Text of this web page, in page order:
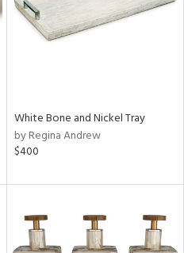
White Bone and Nickel Tray
by Regina Andrew
$400